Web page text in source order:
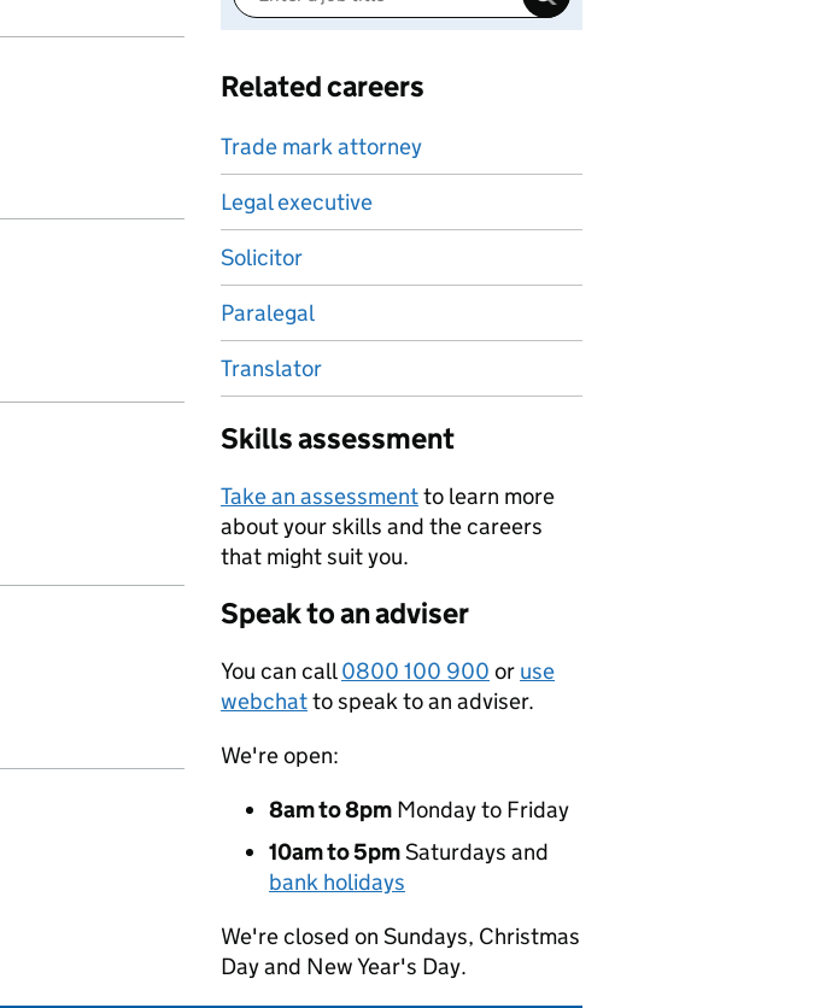
Related careers
Trade mark attorney
Legal executive
Solicitor
Paralegal
Translator
Skills assessment
Take an assessmentto learn more
about your skills and the careers
that might suit you.
Speak to an adviser
You can call0800 100 900 or use
webchatto speak to an adviser.
We're open:
8am to 8pm Monday to Friday
10am to 5pmSaturdays and
bank holidays
We're closed on Sundays, Christmas
Day and New Year's Day.